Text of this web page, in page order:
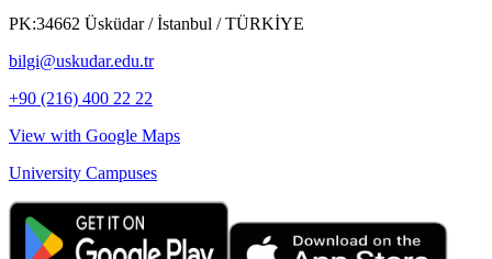
PK:34662 Üsküdar / İstanbul / TÜRKİYE
bilgi@uskudar.edu.tr
+90 (216) 400 22 22
View with Google Maps
University Campuses